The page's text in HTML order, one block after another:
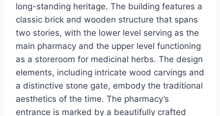
long-standing heritage. The building features a
classic brick and wooden structure that spans
two stories, with the lower level serving as the
main pharmacy and the upper level functioning
as a storeroom for medicinal herbs. The design
elements, including intricate wood carvings and
a distinctive stone gate, embody the traditional
aesthetics of the time. The pharmacy’s
entrance is marked by a beautifully crafted